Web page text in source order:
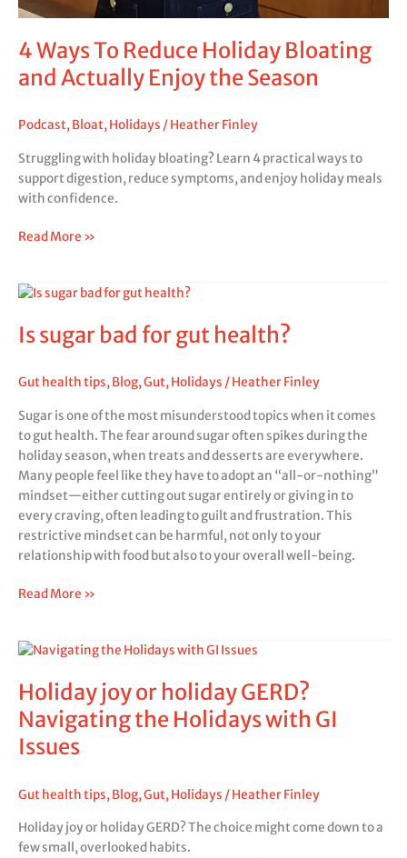
4 Ways To Reduce Holiday Bloating
and Actually Enjoy the Season
Podcast,Bloat,Holidays /Heather Finley
Struggling with holiday bloating? Learn 4 practical ways to
support digestion, reduce symptoms, and enjoy holiday meals
with confidence.
Read More »
Is sugar bad for gut health?
Gut health tips,Blog,Gut,Holidays /Heather Finley
Sugar is one of the most misunderstood topics when it comes
to gut health. The fear around sugar often spikes during the
holiday season, when treats and desserts are everywhere.
Many people feel like they have to adopt an “all-or-nothing”
mindset—either cutting out sugar entirely or giving in to
every craving, often leading to guilt and frustration. This
restrictive mindset can be harmful, not only to your
relationship with food but also to your overall well-being.
Is
bad
health?
Read More »
Holiday joy or holiday GERD?
Navigating the Holidays with GI
Issues
Gut health tips,Blog,Gut,Holidays /Heather Finley
Holiday joy or holiday GERD? The choice might come down to a
few small, overlooked habits.
Holiday
or
holiday
GERD?
Navigating
Holidays
GI
Issues